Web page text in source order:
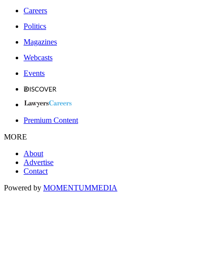
Careers
Politics
Magazines
Webcasts
Events
Premium Content
MORE
About
Advertise
Contact
Powered by MOMENTUMMEDIA